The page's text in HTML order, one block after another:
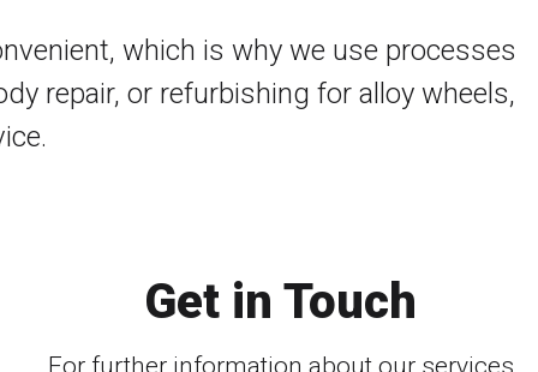
which is why we use processes
repair, or refurbishing for alloy wheels,
Get in Touch
For further information about our services